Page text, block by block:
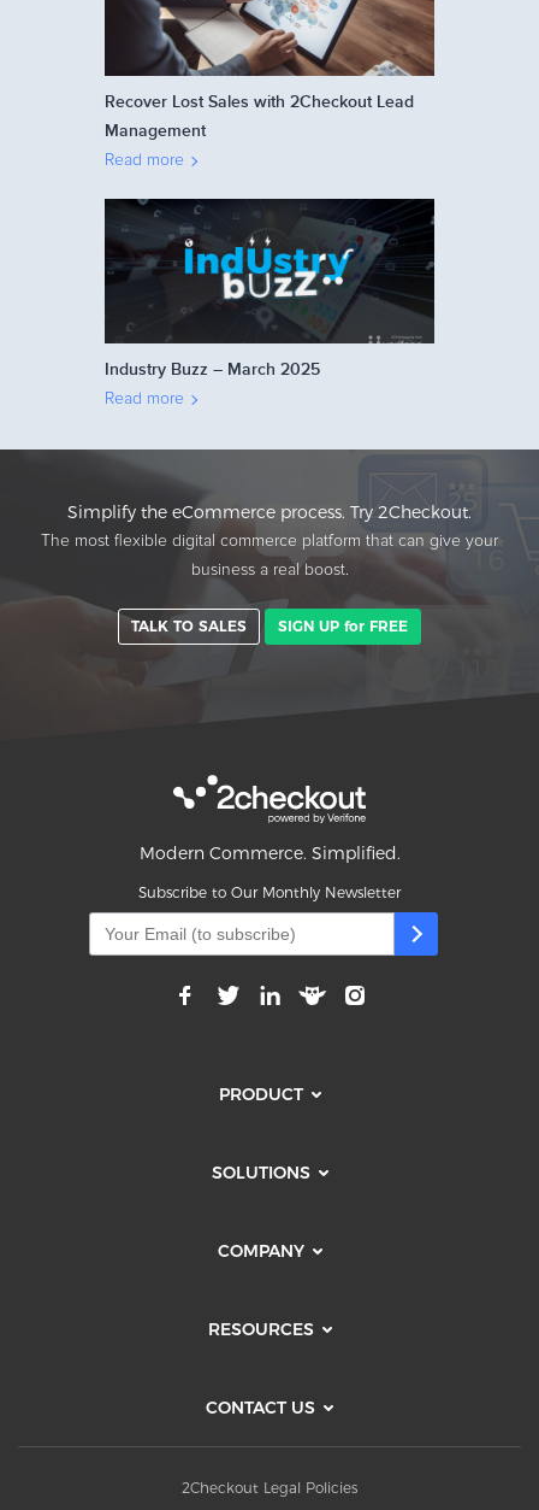
Recover Lost Sales with 2Checkout Lead
Management
Read more
Industry Buzz – March 2025
Read more
Simplify the eCommerce process. Try 2Checkout.
The most flexible digital commerce platform that can give your
business a real boost.
TALK TO SALES SIGN UP for FREE
Modern Commerce. Simplified.
Subscribe to Our Monthly Newsletter
PRODUCT
SOLUTIONS
COMPANY
RESOURCES
CONTACT US
2Checkout Legal Policies